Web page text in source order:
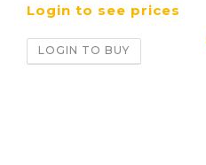
Login to see prices
LOGIN TO BUY